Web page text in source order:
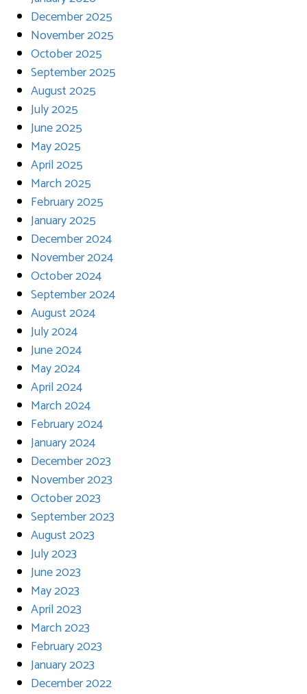
December 2025
November 2025
October 2025
September 2025
August 2025
July 2025
June 2025
May 2025
April 2025
March 2025
February 2025
January 2025
December 2024
November 2024
October 2024
September 2024
August 2024
July 2024
June 2024
May 2024
April 2024
March 2024
February 2024
January 2024
December 2023
November 2023
October 2023
September 2023
August 2023
July 2023
June 2023
May 2023
April 2023
March 2023
February 2023
January 2023
December 2022